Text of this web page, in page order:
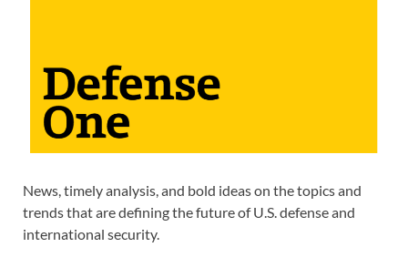
News, timely analysis, and bold ideas on the topics and
trends that are defining the future of U.S. defense and
international security.